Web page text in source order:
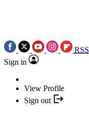
RSS
Sign in
View Profile
Sign out